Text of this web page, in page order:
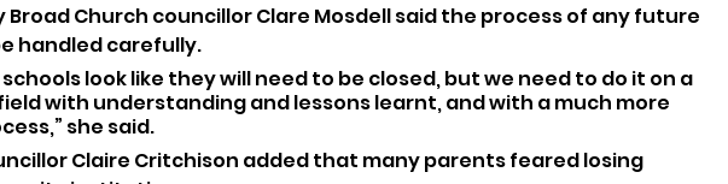
Broad Church councillor Clare Mosdell said the process of any future
handled carefully.
schools look like they will need to be closed, but we need to do it on a
with understanding and lessons learnt, and with a much more
she said.
Claire Critchison added that many parents feared losing